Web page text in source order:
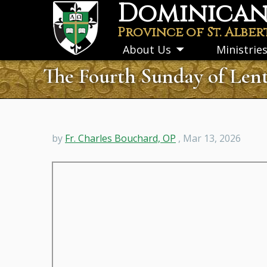
Province of St.
About Us Toggle
submenu
Ministries
The Fourth Sunday of
by Fr. Charles Bouchard, OP , Mar 13, 2026